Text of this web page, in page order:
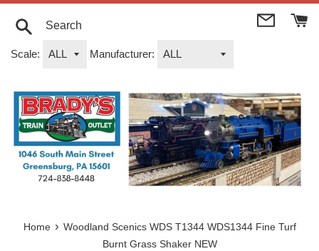
Skip
Scale:
Manufacturer:
Home › Woodland Scenics WDS T1344 WDS1344 Fine Turf
Burnt Grass Shaker NEW